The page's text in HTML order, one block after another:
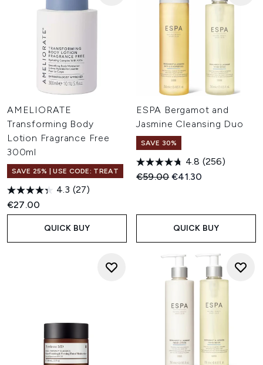
AMELIORATE
Transforming Body
Lotion Fragrance Free
300ml
SAVE 25% | USE CODE: TREAT
4.3 (27)
€27.00
QUICK BUY
ESPA Bergamot and
Jasmine Cleansing Duo
SAVE 30%
4.8 (256)
Recommended Retail Price:
€59.00Current price:
€41.30
QUICK BUY